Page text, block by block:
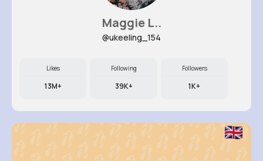
Maggie L..
@ukeeling_154
Likes
13M+
Following
39K+
Followers
1K+